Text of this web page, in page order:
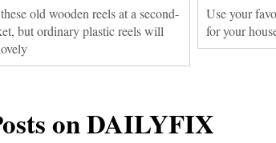
old wooden reels at a second-
but ordinary plastic reels will
Use your
for your
on DAILYFIX